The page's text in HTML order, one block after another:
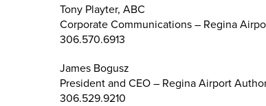
Tony Playter, ABC
Corporate Communications – Regina
306.570.6913
James Bogusz
President and CEO – Regina Airport
306.529.9210